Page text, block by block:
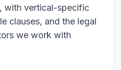
with vertical-specific
clauses, and the legal
we work with